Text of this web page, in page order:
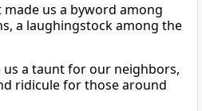
made us a byword among
a laughingstock among the
us a taunt for our neighbors,
ridicule for those around